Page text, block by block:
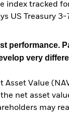
index tracked
US Treasury 3-
performance.
very
Asset Value
net asset
may